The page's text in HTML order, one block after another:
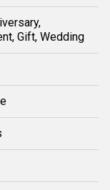
Gift, Wedding